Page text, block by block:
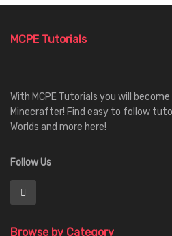
MCPE Tutorials
With MCPE Tutorials you will
Minecrafter! Find easy to follow
Worlds and more here!
Follow Us
Browse by Category